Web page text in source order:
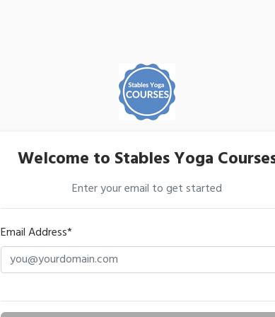
Welcome to Stables Yoga
Enter your email to get started
Email Address*